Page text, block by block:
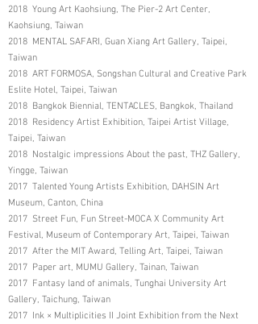
2018 Young Art Kaohsiung, The Pier-2 Art Center,
Kaohsiung, Taiwan
2018 MENTAL SAFARI, Guan Xiang Art Gallery, Taipei,
Taiwan
2018 ART FORMOSA, Songshan Cultural and Creative Park
Eslite Hotel, Taipei, Taiwan
2018 Bangkok Biennial, TENTACLES, Bangkok, Thailand
2018 Residency Artist Exhibition, Taipei Artist Village,
Taipei, Taiwan
2018 Nostalgic impressions About the past, THZ Gallery,
Yingge, Taiwan
2017 Talented Young Artists Exhibition, DAHSIN Art
Museum, Canton, China
2017 Street Fun, Fun Street-MOCA X Community Art
Festival, Museum of Contemporary Art, Taipei, Taiwan
2017 After the MIT Award, Telling Art, Taipei, Taiwan
2017 Paper art, MUMU Gallery, Tainan, Taiwan
2017 Fantasy land of animals, Tunghai University Art
Gallery, Taichung, Taiwan
2017 Ink × Multiplicities II Joint Exhibition from the Next